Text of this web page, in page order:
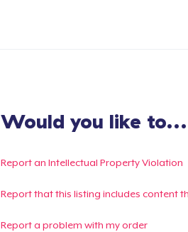
Would you like to...
Report an Intellectual Property Violation
Report that this listing includes content
Report a problem with my order